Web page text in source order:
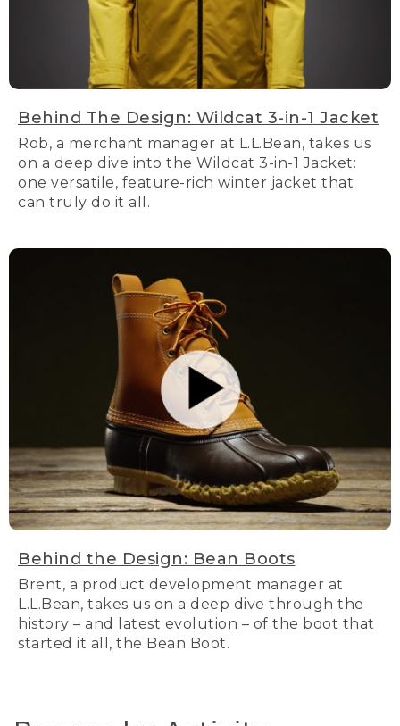
Behind The Design: Wildcat 3-in-1 Jacket
Rob, a merchant manager at L.L.Bean, takes us
on a deep dive into the Wildcat 3-in-1 Jacket:
one versatile, feature-rich winter jacket that
can truly do it all.
Behind the Design: Bean Boots
Brent, a product development manager at
L.L.Bean, takes us on a deep dive through the
history – and latest evolution – of the boot that
started it all, the Bean Boot.